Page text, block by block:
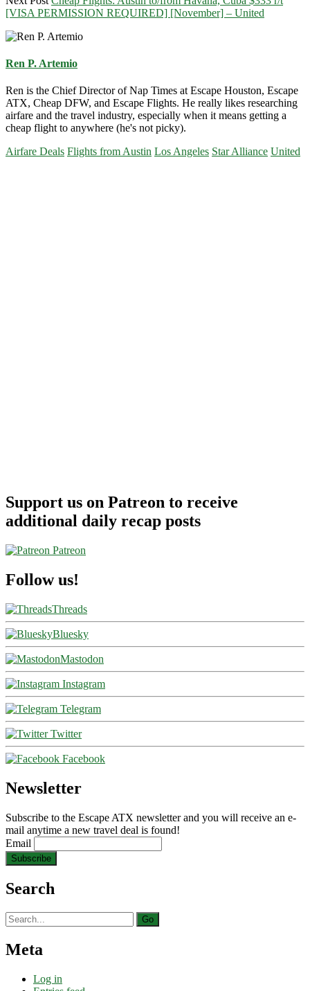
[VISA PERMISSION REQUIRED] [November] – United
Ren P. Artemio
Ren is the Chief Director of Nap Times at Escape Houston, Escape
ATX, Cheap DFW, and Escape Flights. He really likes researching
airfare and the travel industry, especially when it means getting a
cheap flight to anywhere (he's not picky).
Airfare Deals Flights from Austin Los Angeles Star Alliance United
Support us on Patreon to receive
additional daily recap posts
Patreon
Follow us!
Threads
Bluesky
Mastodon
Instagram
Telegram
Twitter
Facebook
Newsletter
Subscribe to the Escape ATX newsletter and you will receive an e-
mail anytime a new travel deal is found!
Email
Search
Search
for:
Meta
Log in